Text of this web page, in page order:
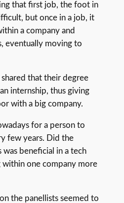
that first job, the foot in
but once in a job, it
a company and
eventually moving to
that their degree
internship, thus giving
with a big company.
for a person to
few years. Did the
was beneficial in a tech
within one company more
the panellists seemed to